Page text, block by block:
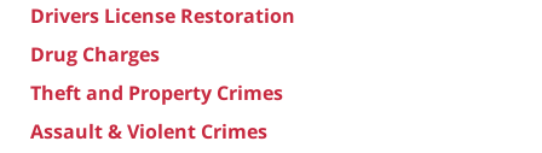
Drivers License Restoration
Drug Charges
Theft and Property Crimes
Assault & Violent Crimes